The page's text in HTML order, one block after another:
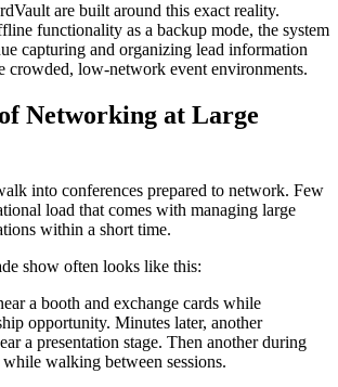
are built around this exact reality.
functionality as a backup mode, the system
capturing and organizing lead information
crowded, low-network event environments.
Networking at Large
into conferences prepared to network. Few
load that comes with managing large
within a short time.
show often looks like this:
a booth and exchange cards while
opportunity. Minutes later, another
a presentation stage. Then another during
walking between sessions.